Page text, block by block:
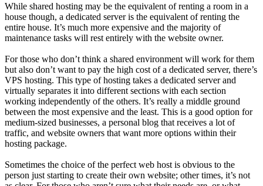
While shared hosting may be the equivalent of renting a room in a
house though, a dedicated server is the equivalent of renting the
entire house. It’s much more expensive and the majority of
maintenance tasks will rest entirely with the website owner.
For those who don’t think a shared environment will work for them
but also don’t want to pay the high cost of a dedicated server, there’s
VPS hosting. This type of hosting takes a dedicated server and
virtually separates it into different sections with each section
working independently of the others. It’s really a middle ground
between the most expensive and the least. This is a good option for
medium-sized businesses, a personal blog that receives a lot of
traffic, and website owners that want more options within their
hosting package.
Sometimes the choice of the perfect web host is obvious to the
person just starting to create their own website; other times, it’s not